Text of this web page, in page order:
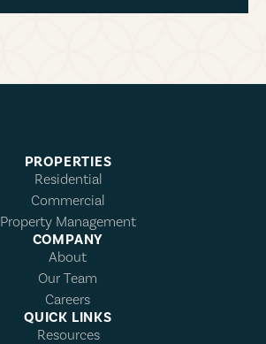
PROPERTIES
Residential
Commercial
Property Management
COMPANY
About
Our Team
Careers
QUICK LINKS
Resources